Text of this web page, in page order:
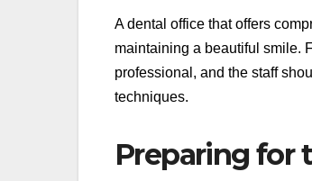
A dental office that offers
maintaining a beautiful smile.
professional, and the staff
techniques.
Preparing for